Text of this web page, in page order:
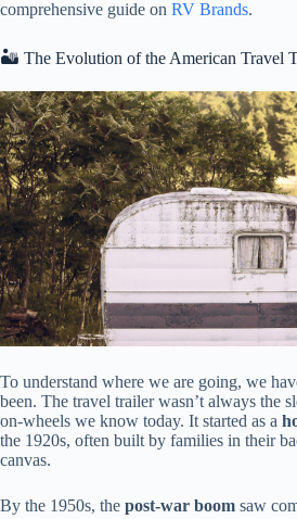
comprehensive guide on RV Brands.
🏜️ The Evolution of the American Travel
To understand where we are going, we
been. The travel trailer wasn’t always the
on-wheels we know today. It started as a
the 1920s, often built by families in their
canvas.
By the 1950s, the post-war boom saw